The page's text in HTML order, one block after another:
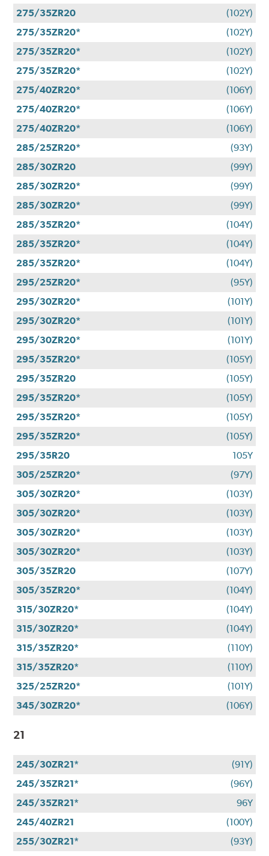
275/35ZR20
(102Y)
275/35ZR20*
(102Y)
275/35ZR20*
(102Y)
275/35ZR20*
(102Y)
275/40ZR20*
(106Y)
275/40ZR20*
(106Y)
275/40ZR20*
(106Y)
285/25ZR20*
(93Y)
285/30ZR20
(99Y)
285/30ZR20*
(99Y)
285/30ZR20*
(99Y)
285/35ZR20*
(104Y)
285/35ZR20*
(104Y)
285/35ZR20*
(104Y)
295/25ZR20*
(95Y)
295/30ZR20*
(101Y)
295/30ZR20*
(101Y)
295/30ZR20*
(101Y)
295/35ZR20*
(105Y)
295/35ZR20
(105Y)
295/35ZR20*
(105Y)
295/35ZR20*
(105Y)
295/35ZR20*
(105Y)
295/35R20
105Y
305/25ZR20*
(97Y)
305/30ZR20*
(103Y)
305/30ZR20*
(103Y)
305/30ZR20*
(103Y)
305/30ZR20*
(103Y)
305/35ZR20
(107Y)
305/35ZR20*
(104Y)
315/30ZR20*
(104Y)
315/30ZR20*
(104Y)
315/35ZR20*
(110Y)
315/35ZR20*
(110Y)
325/25ZR20*
(101Y)
345/30ZR20*
(106Y)
21
245/30ZR21*
(91Y)
245/35ZR21*
(96Y)
245/35ZR21*
96Y
245/40ZR21
(100Y)
255/30ZR21*
(93Y)